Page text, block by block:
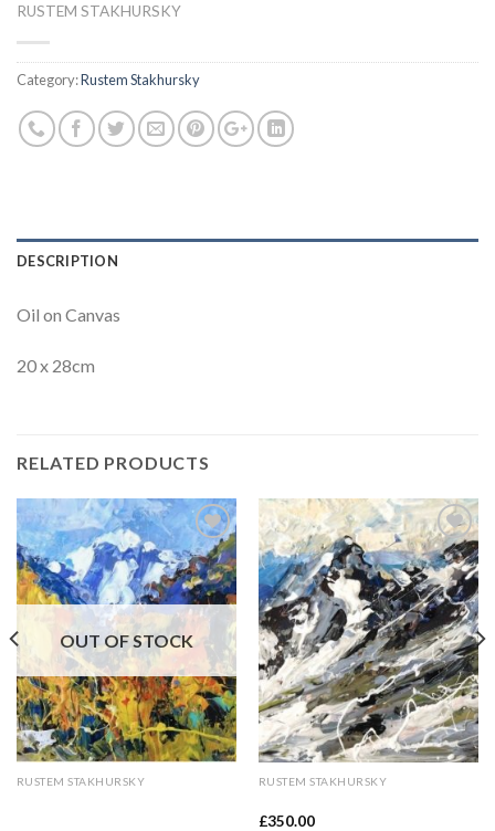
RUSTEM STAKHURSKY
Category:Rustem Stakhursky
DESCRIPTION
Oil on Canvas
20 x 28cm
RELATED PRODUCTS
Add to
Wishlist
OUT OF STOCK
RUSTEM STAKHURSKY
Add to
Wishlist
RUSTEM STAKHURSKY
£350.00